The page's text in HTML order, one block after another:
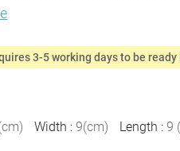
3-5 working days to be ready
cm) Width : 9(cm) Length : 9